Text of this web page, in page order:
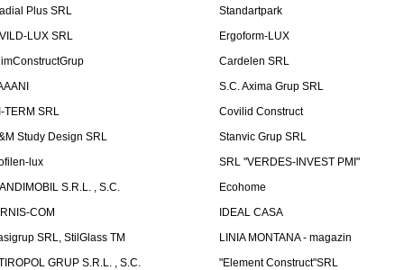
Plus SRL
Standartpark
LUX SRL
Ergoform-LUX
Cardelen SRL
S.C. Axima Grup SRL
TERM SRL
Covilid Construct
Study Design SRL
Stanvic Grup SRL
lux
SRL "VERDES-INVEST PMI"
S.R.L. , S.C.
Ecohome
COM
IDEAL CASA
SRL, StilGlass TM
LINIA MONTANA - magazin
GRUP S.R.L. , S.C.
"Element Construct"SRL